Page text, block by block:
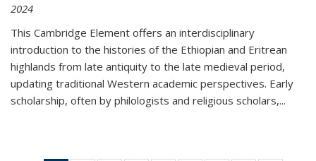
2024
This Cambridge Element offers an interdisciplinary
introduction to the histories of the Ethiopian and Eritrean
highlands from late antiquity to the late medieval period,
updating traditional Western academic perspectives. Early
scholarship, often by philologists and religious scholars,...